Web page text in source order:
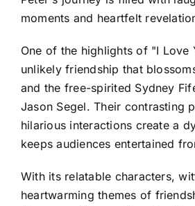
moments and heartfelt
One of the highlights of "I Love
unlikely friendship that
and the free-spirited Sydney
Jason Segel. Their contrasting
hilarious interactions create a
keeps audiences entertained
With its relatable characters,
heartwarming themes of